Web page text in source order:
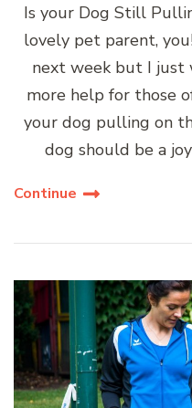
Is your Dog Still
lovely pet parent,
next week but I just
more help for those
your dog pulling on
dog should be a
Continue